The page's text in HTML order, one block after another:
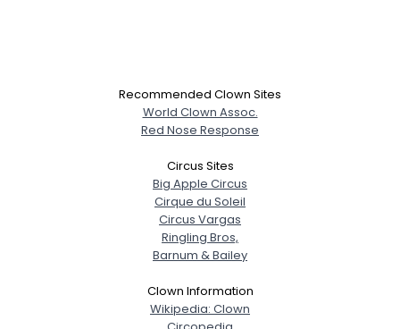
Recommended Clown Sites
World Clown Assoc.
Red Nose Response
Circus Sites
Big Apple Circus
Cirque du Soleil
Circus Vargas
Ringling Bros,
Barnum & Bailey
Clown Information
Wikipedia: Clown